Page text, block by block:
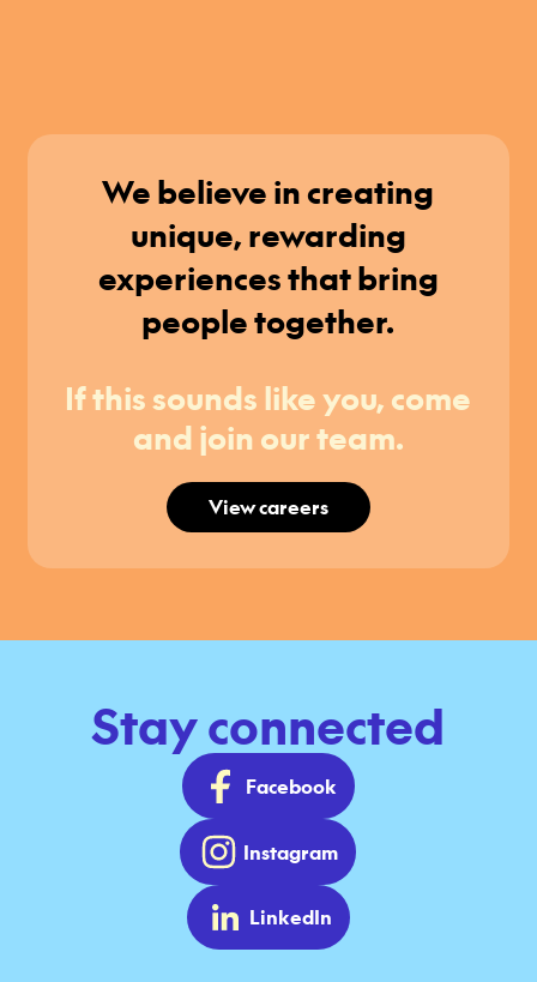
We believe in creating
unique, rewarding
experiences that bring
people together.
If this sounds like you, come
and join our team.
View careers
Stay connected
Facebook
Instagram
LinkedIn